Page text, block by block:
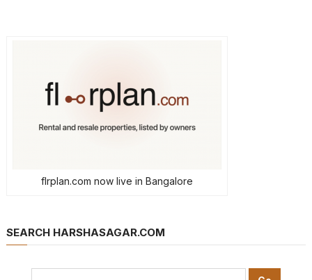
flrplan.com now live in Bangalore
SEARCH HARSHASAGAR.COM